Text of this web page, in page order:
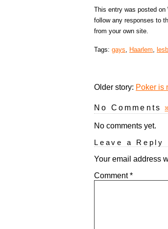
This entry was posted
follow any responses to
from your own site.
Tags: gays, Haarlem,
Older story: Poker is
No Comments
No comments yet.
Leave a Reply
Your email address
Comment*